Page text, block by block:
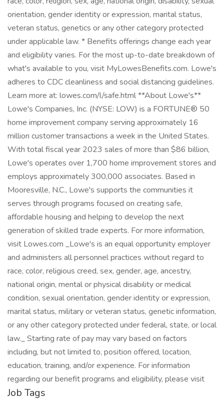
orientation, gender identity or expression, marital status,
veteran status, genetics or any other category protected
under applicable law. * Benefits offerings change each year
and eligibility varies. For the most up-to-date breakdown of
what's available to you, visit MyLowesBenefits.com. Lowe's
adheres to CDC cleanliness and social distancing guidelines.
Learn more at: lowes.com/l/safe.html **About Lowe's**
Lowe's Companies, Inc. (NYSE: LOW) is a FORTUNE® 50
home improvement company serving approximately 16
million customer transactions a week in the United States.
With total fiscal year 2023 sales of more than $86 billion,
Lowe's operates over 1,700 home improvement stores and
employs approximately 300,000 associates. Based in
Mooresville, N.C., Lowe's supports the communities it
serves through programs focused on creating safe,
affordable housing and helping to develop the next
generation of skilled trade experts. For more information,
visit Lowes.com _Lowe's is an equal opportunity employer
and administers all personnel practices without regard to
race, color, religious creed, sex, gender, age, ancestry,
national origin, mental or physical disability or medical
condition, sexual orientation, gender identity or expression,
marital status, military or veteran status, genetic information,
or any other category protected under federal, state, or local
law._ Starting rate of pay may vary based on factors
including, but not limited to, position offered, location,
education, training, and/or experience. For information
regarding our benefit programs and eligibility, please visit
Job Tags